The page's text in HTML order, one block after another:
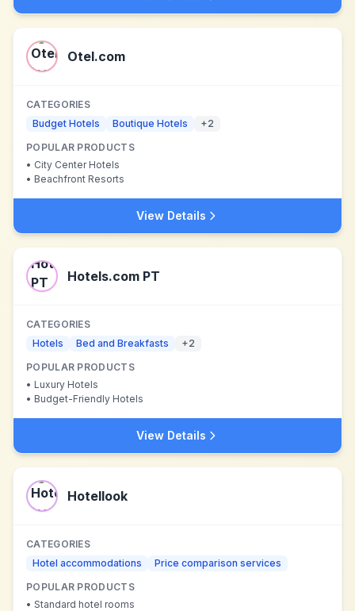
Otel.com
CATEGORIES
Budget Hotels
Boutique Hotels +2
POPULAR PRODUCTS
• City Center Hotels
• Beachfront Resorts
View Details
Hotels.com PT
CATEGORIES
Hotels
Bed and Breakfasts +2
POPULAR PRODUCTS
• Luxury Hotels
• Budget-Friendly Hotels
View Details
Hotellook
CATEGORIES
Hotel accommodations
Price comparison services
POPULAR PRODUCTS
• Standard hotel rooms